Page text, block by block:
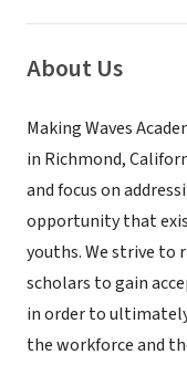
About Us
Making Waves
in Richmond,
and focus on
opportunity that
youths. We strive to
scholars to gain
in order to
the workforce and